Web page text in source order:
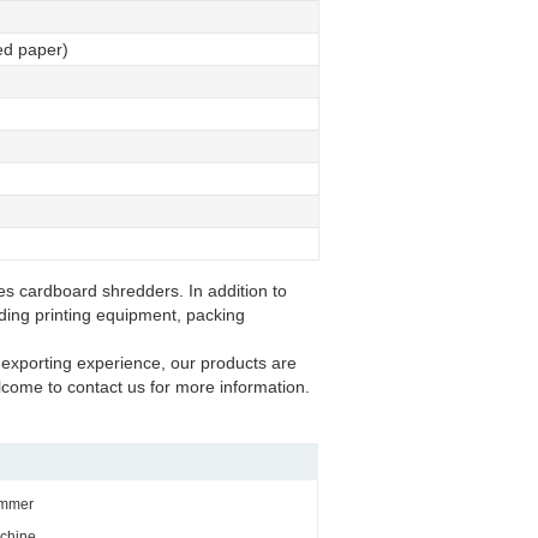
paper)
cardboard shredders. In addition to
printing equipment, packing
experience, our products are
to contact us for more information.